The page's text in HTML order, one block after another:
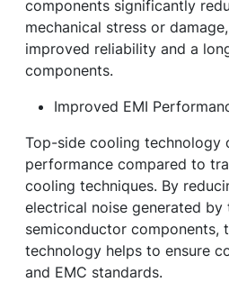
components significantly
mechanical stress or
improved reliability and a
components.
Improved EMI
Top-side cooling technology
performance compared to
cooling techniques. By
electrical noise generated by
semiconductor components,
technology helps to ensure
and EMC standards.